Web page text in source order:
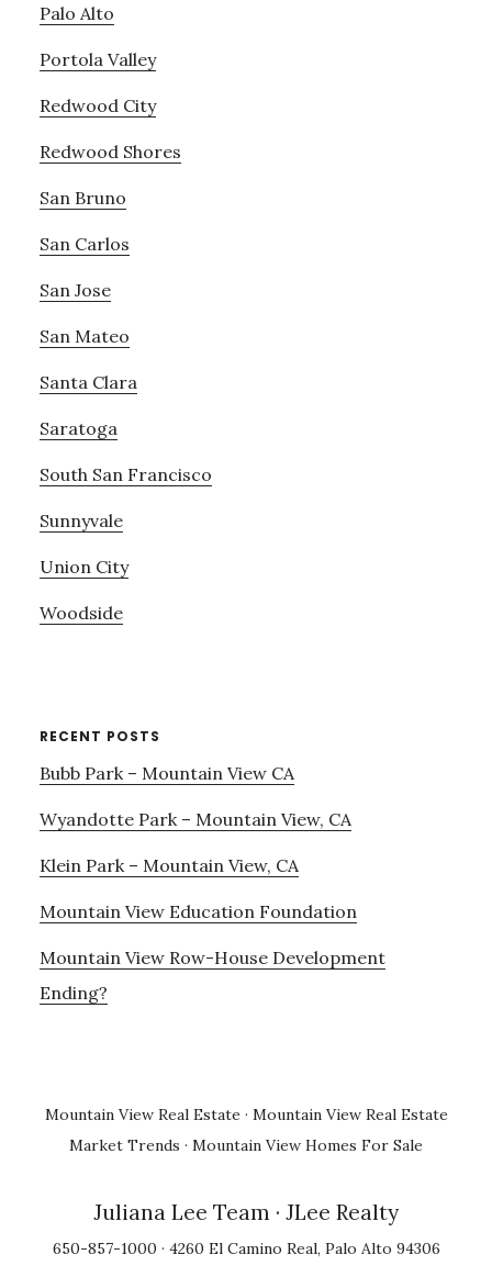
Palo Alto
Portola Valley
Redwood City
Redwood Shores
San Bruno
San Carlos
San Jose
San Mateo
Santa Clara
Saratoga
South San Francisco
Sunnyvale
Union City
Woodside
RECENT POSTS
Bubb Park – Mountain View CA
Wyandotte Park – Mountain View, CA
Klein Park – Mountain View, CA
Mountain View Education Foundation
Mountain View Row-House Development
Ending?
Mountain View Real Estate · Mountain View Real Estate
Market Trends · Mountain View Homes For Sale
Juliana Lee Team · JLee Realty
650-857-1000 · 4260 El Camino Real, Palo Alto 94306